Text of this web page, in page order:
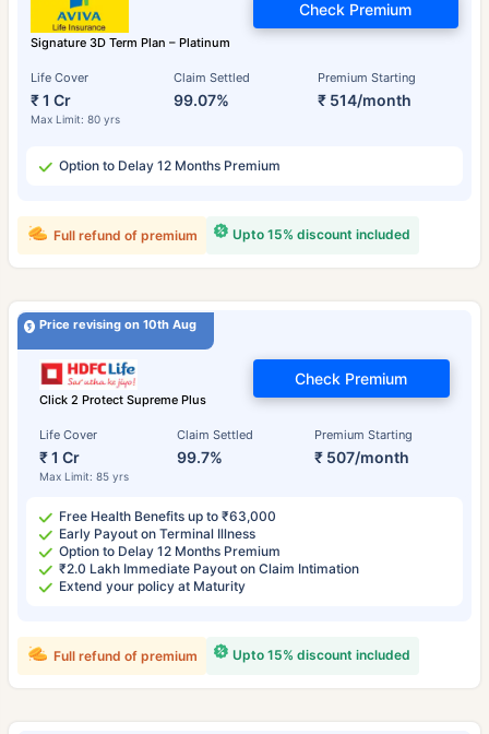
Signature 3D Term Plan – Platinum
Life Cover
₹ 1 Cr
Max Limit: 80 yrs
Claim Settled
99.07%
Premium Starting
₹ 514/month
Check Premium
Option to Delay 12 Months Premium
Upto 15% discount included
Full refund of premium
Price revising on 10th Aug
Click 2 Protect Supreme Plus
Life Cover
₹ 1 Cr
Max Limit: 85 yrs
Claim Settled
99.7%
Premium Starting
₹ 507/month
Check Premium
Free Health Benefits up to ₹63,000
Early Payout on Terminal Illness
Option to Delay 12 Months Premium
₹2.0 Lakh Immediate Payout on Claim Intimation
Extend your policy at Maturity
Upto 15% discount included
Full refund of premium